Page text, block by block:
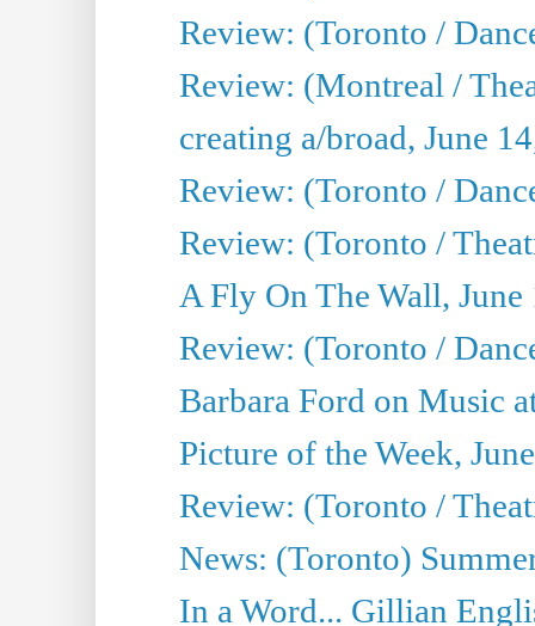
Review: (Toronto /
Review: (Montreal /
creating a/broad, June
Review: (Toronto /
Review: (Toronto /
A Fly On The Wall, June
Review: (Toronto /
Barbara Ford on Music
Picture of the Week,
Review: (Toronto /
News: (Toronto)
In a Word... Gillian